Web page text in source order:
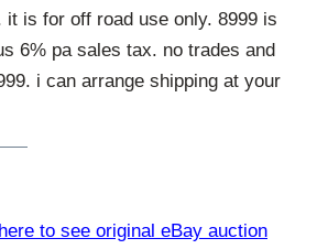
it is for off road use only. 8999 is
6% pa sales tax. no trades and
i can arrange shipping at your
to see original eBay auction